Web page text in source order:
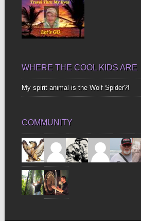
WHERE THE COOL KIDS ARE
My spirit animal is the Wolf Spider?!
COMMUNITY